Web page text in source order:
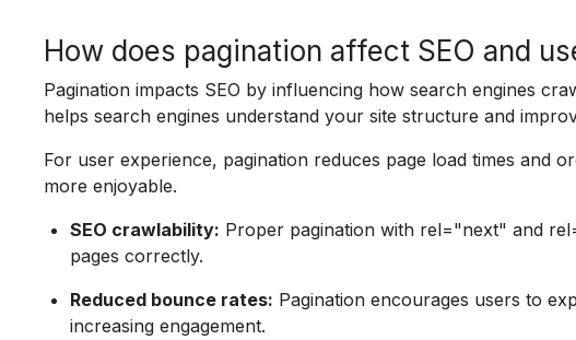
How does pagination affect SEO and
Pagination impacts SEO by influencing how search engines
helps search engines understand your site structure and
For user experience, pagination reduces page load times and
more enjoyable.
SEO crawlability: Proper pagination with rel="next" and
pages correctly.
Reduced bounce rates: Pagination encourages users to
increasing engagement.